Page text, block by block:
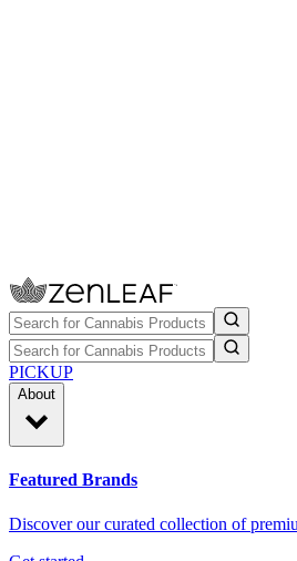
PICKUP
About
Featured Brands
Discover our curated collection of